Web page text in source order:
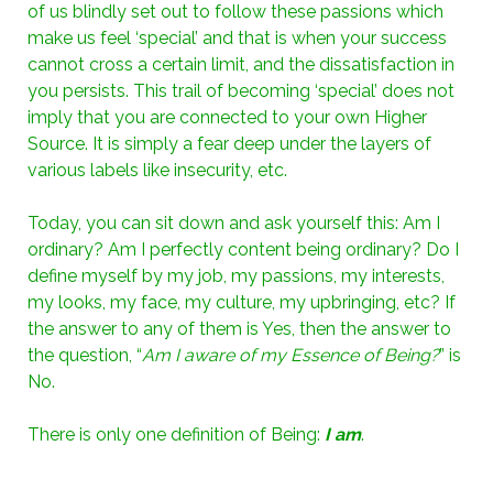
of us blindly set out to follow these passions which
make us feel ‘special’ and that is when your success
cannot cross a certain limit, and the dissatisfaction in
you persists. This trail of becoming ‘special’ does not
imply that you are connected to your own Higher
Source. It is simply a fear deep under the layers of
various labels like insecurity, etc.
Today, you can sit down and ask yourself this: Am I
ordinary? Am I perfectly content being ordinary? Do I
define myself by my job, my passions, my interests,
my looks, my face, my culture, my upbringing, etc? If
the answer to any of them is Yes, then the answer to
the question, “Am I aware of my Essence of Being?” is
No.
There is only one definition of Being: I am.